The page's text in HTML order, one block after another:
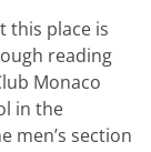
this place is
reading
Monaco
in the
men’s section